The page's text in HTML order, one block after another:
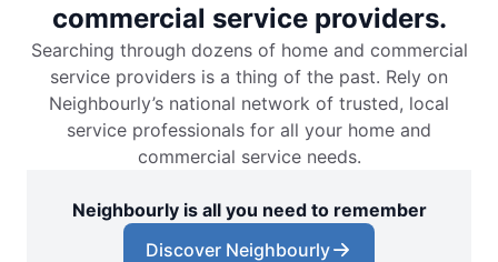
commercial service providers.
Searching through dozens of home and commercial
service providers is a thing of the past. Rely on
Neighbourly’s national network of trusted, local
service professionals for all your home and
commercial service needs.
Neighbourly is all you need to remember
Discover Neighbourly